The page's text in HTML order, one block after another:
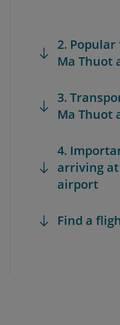
2.
Ma Thuot
3.
Ma Thuot
4.
arriving
airport
Find a